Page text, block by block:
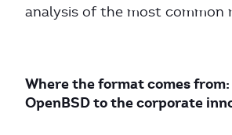
analysis of the most common
Where the format comes from:
OpenBSD to the corporate